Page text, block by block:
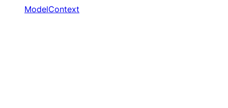
ModelContext